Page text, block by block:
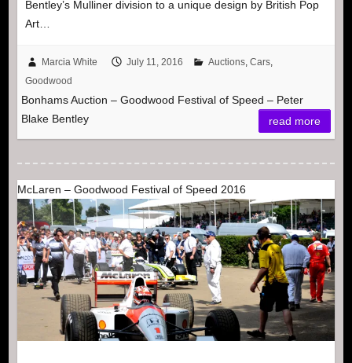
Bentley’s Mulliner division to a unique design by British Pop
Art…
Marcia White July 11, 2016 Auctions, Cars,
Goodwood
Bonhams Auction – Goodwood Festival of Speed – Peter
Blake Bentley
read more
McLaren – Goodwood Festival of Speed 2016